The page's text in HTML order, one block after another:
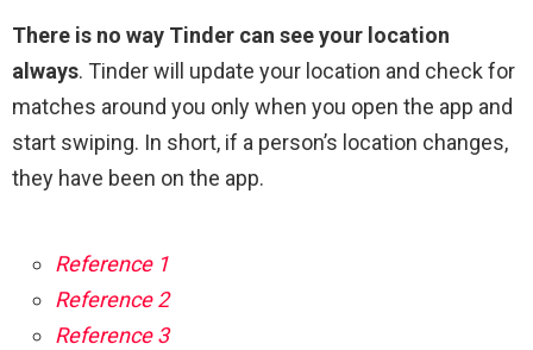
There is no way Tinder can see your location
always. Tinder will update your location and check for
matches around you only when you open the app and
start swiping. In short, if a person’s location changes,
they have been on the app.
Reference 1
Reference 2
Reference 3